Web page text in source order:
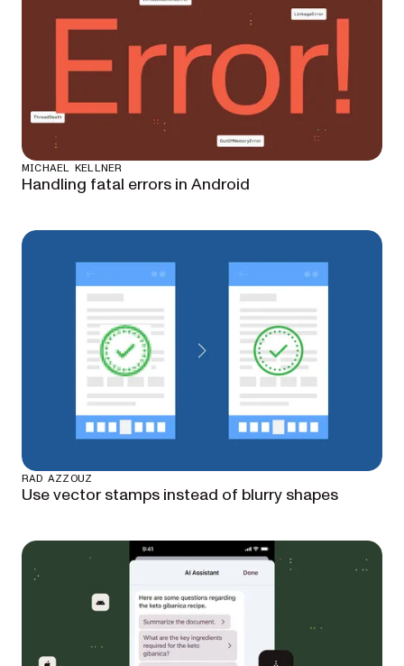
MICHAEL KELLNER
Handling fatal errors in Android
RAD AZZOUZ
Use vector stamps instead of blurry shapes